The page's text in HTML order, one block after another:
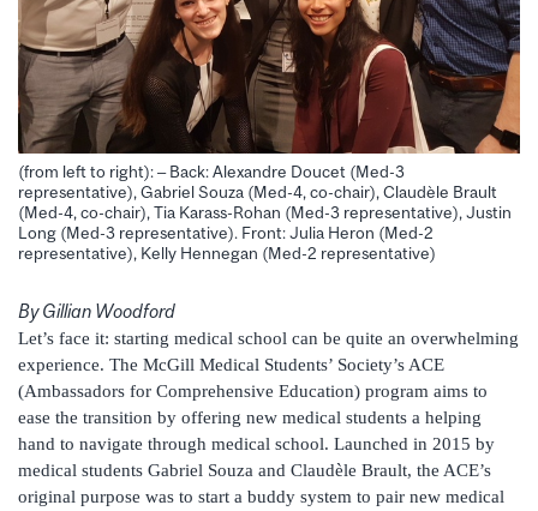
(from left to right): – Back: Alexandre Doucet (Med-3
representative), Gabriel Souza (Med-4, co-chair), Claudèle Brault
(Med-4, co-chair), Tia Karass-Rohan (Med-3 representative), Justin
Long (Med-3 representative). Front: Julia Heron (Med-2
representative), Kelly Hennegan (Med-2 representative)
By Gillian Woodford
Let’s face it: starting medical school can be quite an overwhelming
experience. The McGill Medical Students’ Society’s ACE
(Ambassadors for Comprehensive Education) program aims to
ease the transition by offering new medical students a helping
hand to navigate through medical school. Launched in 2015 by
medical students Gabriel Souza and Claudèle Brault, the ACE’s
original purpose was to start a buddy system to pair new medical